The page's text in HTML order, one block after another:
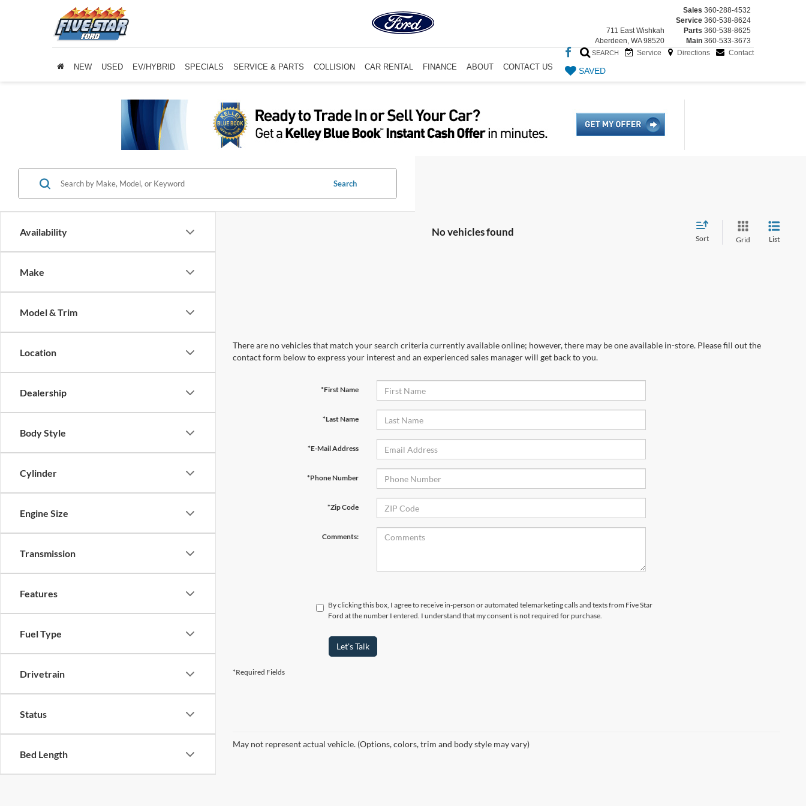
711 East Wishkah
Aberdeen, WA 98520
Sales 360-288-4532
Service 360-538-8624
Parts 360-538-8625
Main 360-533-3673
SEARCH Service Directions Contact
SAVED
NEW USED EV/HYBRID SPECIALS SERVICE & PARTS COLLISION CAR RENTAL FINANCE ABOUT CONTACT US
Availability
Make
Model & Trim
Location
Dealership
Body Style
Cylinder
Engine Size
Transmission
Features
Fuel Type
Drivetrain
Status
Bed Length
Search
No vehicles found
Sort Grid List
There are no vehicles that match your search criteria currently available online; however, there may be one available in-store. Please fill out the
contact form below to express your interest and an experienced sales manager will get back to you.
*First Name
*Last Name
*E-Mail Address
*Phone Number
*Zip Code
Comments:
By clicking this box, I agree to receive in-person or automated telemarketing calls and texts from Five Star
Ford at the number I entered. I understand that my consent is not required for purchase.
Let's Talk
*Required Fields
May not represent actual vehicle. (Options, colors, trim and body style may vary)